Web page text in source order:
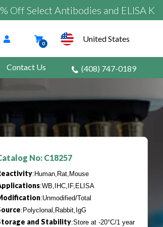
Antibodies and ELISA Kits
0 United States
Contact Us (408) 747-0189
No: C18257
:Human,Rat,Mouse
:WB,IHC,IF,ELISA
:Unmodified/Total
:Polyclonal,Rabbit,IgG
and Stability:Store at -20°C/1 year